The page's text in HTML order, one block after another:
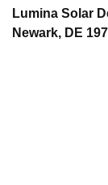
Lumina Solar
Newark, DE